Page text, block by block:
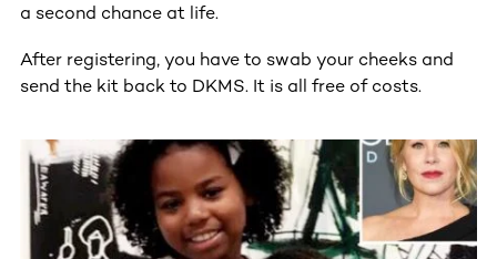
a second chance at life.
After registering, you have to swab your cheeks and
send the kit back to DKMS. It is all free of costs.